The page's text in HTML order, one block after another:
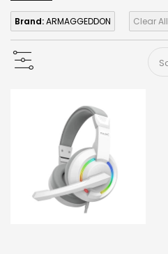
Brand:ARMAGGEDDON Clear All